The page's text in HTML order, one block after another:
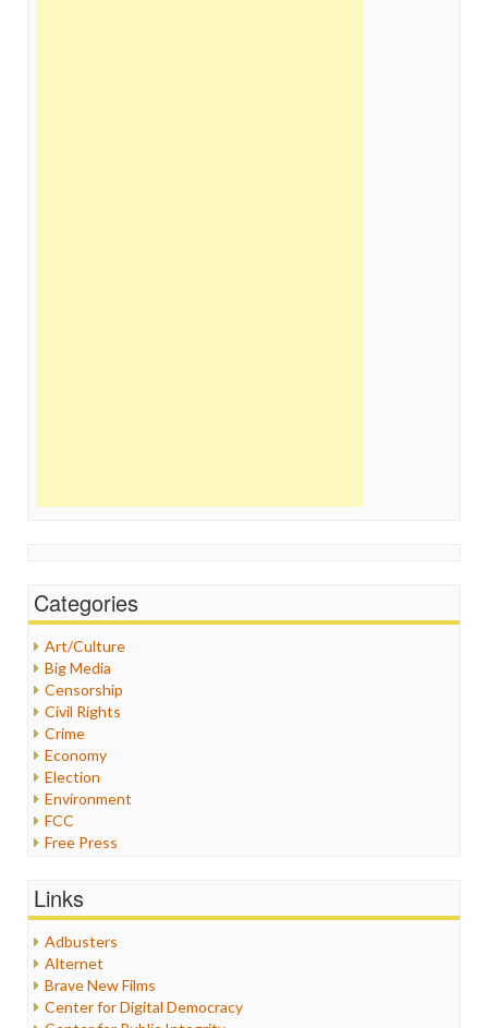
Categories
Art/Culture
Big Media
Censorship
Civil Rights
Crime
Economy
Election
Environment
FCC
Free Press
Healthcare
Internet Freedom
Iran
Iraq
Justice
Links
Adbusters
Alternet
Brave New Films
Center for Digital Democracy